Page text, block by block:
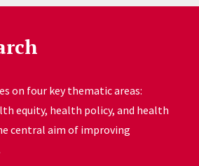
on four key thematic areas:
equity, health policy, and health
central aim of improving